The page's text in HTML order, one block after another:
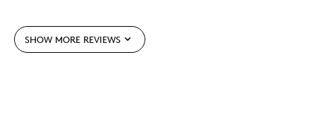
Adults
SHOW MORE REVIEWS